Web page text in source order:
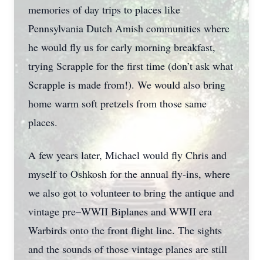
memories of day trips to places like
Pennsylvania Dutch Amish communities where
he would fly us for early morning breakfast,
trying Scrapple for the first time (don’t ask what
Scrapple is made from!). We would also bring
home warm soft pretzels from those same
places.
A few years later, Michael would fly Chris and
myself to Oshkosh for the annual fly-ins, where
we also got to volunteer to bring the antique and
vintage pre–WWII Biplanes and WWII era
Warbirds onto the front flight line. The sights
and the sounds of those vintage planes are still